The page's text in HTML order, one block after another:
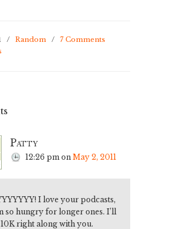
/ Random / 7 Comments
Patty
12:26 pm on May 2, 2011
I love your podcasts,
so hungry for longer ones. I’ll
right along with you.